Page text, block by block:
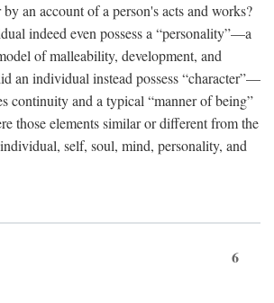
an account of a person's acts and works?
indeed even possess a “personality”—a
of malleability, development, and
an individual instead possess “character”—
continuity and a typical “manner of being”
those elements similar or different from the
self, soul, mind, personality, and
6